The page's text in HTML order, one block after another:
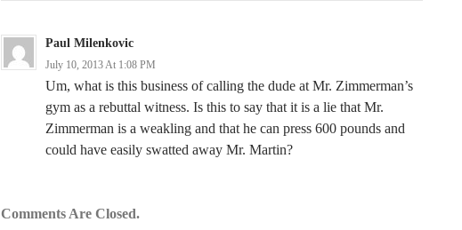
Paul Milenkovic
July 10, 2013 At 1:08 PM
Um, what is this business of calling the dude at Mr. Zimmerman’s
gym as a rebuttal witness. Is this to say that it is a lie that Mr.
Zimmerman is a weakling and that he can press 600 pounds and
could have easily swatted away Mr. Martin?
Comments Are Closed.